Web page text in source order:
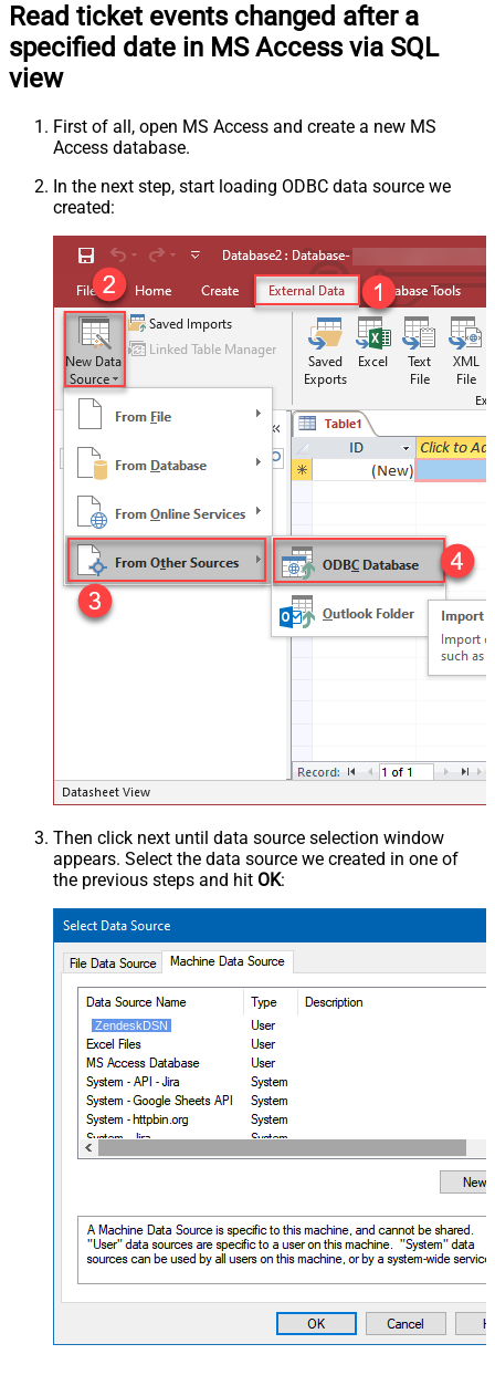
Read ticket events changed after a
specified date in MS Access via SQL
view
First of all, open MS Access and create a new MS
Access database.
In the next step, start loading ODBC data source we
created:
Then click next until data source selection window
appears. Select the data source we created in one of
the previous steps and hit OK:
ZendeskDSN